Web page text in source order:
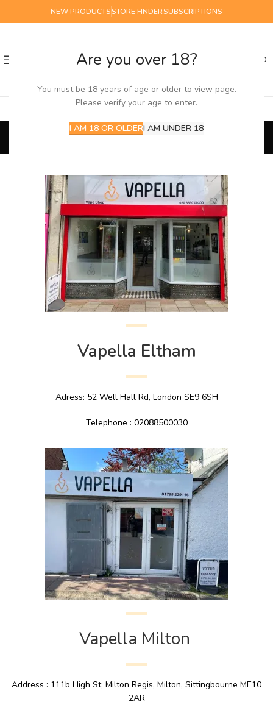
Are you over 18?
You must be 18 years of age or older to view page.
Please verify your age to enter.
I AM 18 OR OLDERI AM UNDER 18
NEW PRODUCTSSTORE FINDERSUBSCRIPTIONS
0.00
Store Finder
Vapella Eltham
Adress: 52 Well Hall Rd, London SE9 6SH
Telephone : 02088500030
Vapella Milton
Address : 111b High St, Milton Regis, Milton, Sittingbourne ME10
2AR